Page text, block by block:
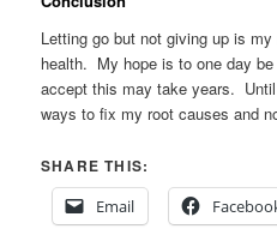
Letting go but not giving up is
health. My hope is to one day
accept this may take years.
ways to fix my root causes and
SHARE THIS:
Email